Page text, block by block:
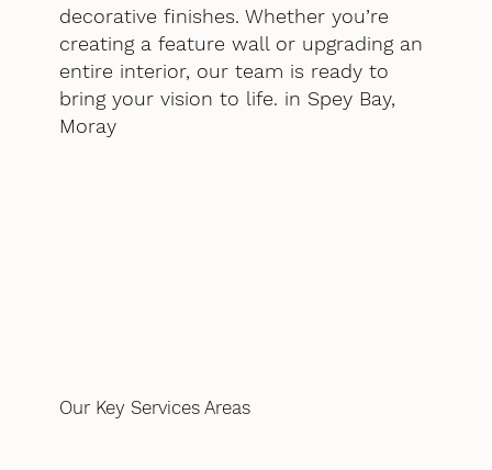
decorative finishes. Whether you’re
creating a feature wall or upgrading an
entire interior, our team is ready to
bring your vision to life. in Spey Bay,
Moray
Our Key Services Areas